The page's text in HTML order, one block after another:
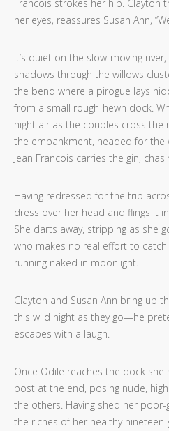
Francois strokes her hip. Clayton
her eyes, reassures Susan Ann,
It’s quiet on the slow-moving
shadows through the willows
the bend where a pirogue lays
from a small rough-hewn dock.
night air as the couples cross the
the embankment, headed for the
Jean Francois carries the gin,
Having redressed for the trip
dress over her head and flings it
She darts away, stripping as she
who makes no real effort to
running naked in moonlight.
Clayton and Susan Ann bring up
this wild night as they go—he
escapes with a laugh.
Once Odile reaches the dock
post at the end, posing nude,
the others. Having shed her
the riches of her healthy